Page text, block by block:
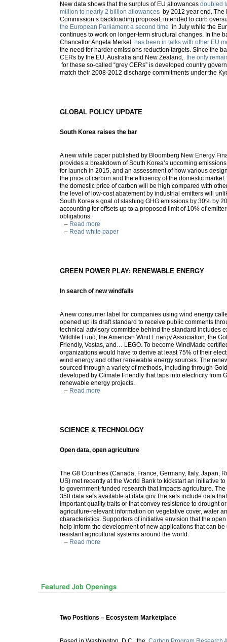
New data shows that the surplus of EU allowancesdoubled
million to nearly 2 billion allowances by 2012 year end. The
Commission’s backloading proposal, intended to curb
the European Parliament a second time in July while the
continues to work on longer-term structural changes. In the
Chancellor Angela Merkel
has been in talks with other EU
the need for harder emissions reduction targets. Since the
CERs by the EU, Australia and New Zealand,the only
for these so-called “grey CERs” is developed country
match their 2008-2012 discharge commitments under the
GLOBAL POLICY UPDATE
South Korea raises the bar
A new white paper published by Bloomberg New Energy
provides a breakdown of South Korea’s upcoming
for launch in 2015, and an assessment of how various
the price of carbon and the efficiency of the domestic
the domestic price of carbon will be high compared with
the level of low-cost abatement by industrial emitters will
South Korea’s goal of slashing GHG emissions by 30% by
accounting for offsets up to a proposed limit of 10% of
obligations.
– Read more
– Read white paper
GREEN POWER PLAY: RENEWABLE ENERGY
In search of new windfalls
A new consumer label for companies using wind energy
opened up its draft standard to receive public comments
technical advisory committee behind the standard includes
Wildlife Fund, the American Wind Energy Association, the
Friendly, Vestas, and… LEGO. To become WindMade
organizations would have to derive at least 75% of their
wind energy and other renewable energy sources. The
sourced through a variety of methods, including through
developed by Climate Friendly that taps into electricity from
renewable energy projects.
– Read more
SCIENCE & TECHNOLOGY
Open data, open agriculture
The G8 Countries (Canada, France, Germany, Italy, Japan,
US) met recently at the World Bank to kickstart an initiative
to government-funded research that impacts agriculture.
350 data sets available at data.gov.The sets include data
important quality traits or that convey resistence to drought
agriculture-relevant information on vegetative cover, water
characteristics. Supporters of initiative envision that the
help inform the development of new applications that can
resistant agricultural systems around the world.
– Read more
Two Positions – Ecosystem Marketplace